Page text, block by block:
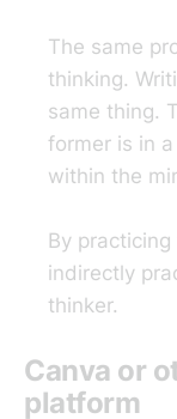
The same
thinking.
same thing.
former is in
within the
By
indirectly
thinker.
Canva or
platform